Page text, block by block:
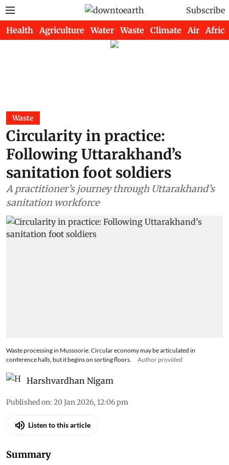
Subscribe
Health Agriculture Water Waste Climate Air Africa
Waste
Circularity in practice:
Following Uttarakhand’s
sanitation foot soldiers
A practitioner’s journey through Uttarakhand’s
sanitation workforce
Waste processing in Mussoorie. Circular economy may be articulated in
conference halls, but it begins on sorting floors.
Author provided
Harshvardhan Nigam
Published on: 20 Jan 2026, 12:06 pm
Listen to this article
Summary